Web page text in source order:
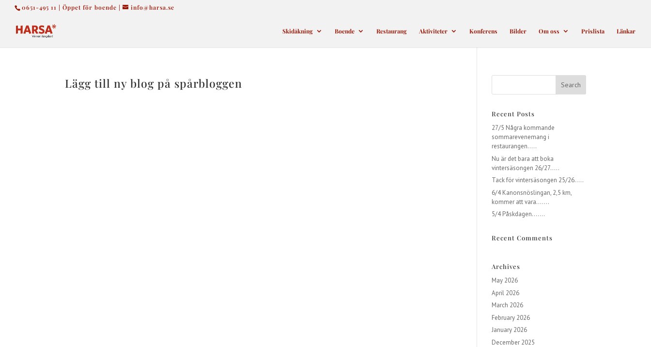
0651-495 11 | Öppet för boende | info@harsa.se
Skidåkning Boende Restaurang Aktiviteter Konferens Bilder Om oss Prislista Länkar
Lägg till ny blog på spårbloggen
Recent Posts
27/5 Några kommande
sommarevenemang i
restaurangen…..
Nu är det bara att boka
vintersäsongen 26/27…..
Tack för vintersäsongen 25/26…..
6/4 Kanonsnöslingan, 2,5 km,
kommer att vara…….
5/4 Påskdagen…….
Recent Comments
Archives
May 2026
April 2026
March 2026
February 2026
January 2026
December 2025